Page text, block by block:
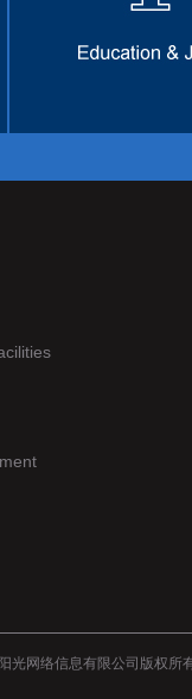
光网络信息有限公司版权所